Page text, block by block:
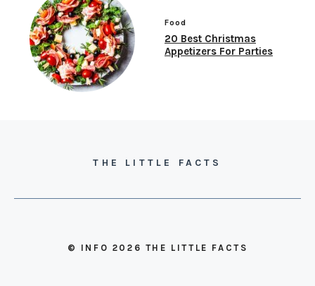
Food
20 Best Christmas
Appetizers For Parties
THE LITTLE FACTS
© INFO 2026 THE LITTLE FACTS